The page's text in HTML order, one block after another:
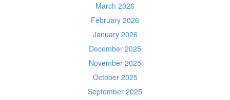
March 2026
February 2026
January 2026
December 2025
November 2025
October 2025
September 2025